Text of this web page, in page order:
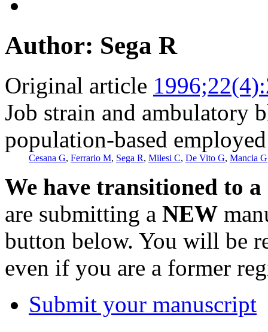
Author: Sega R
Original article
Job strain and ambulatory
population-based
Cesana G, Ferrario M, Sega R, Milesi C, De Vito G, Mancia G
We have transitioned to
are submitting a NEW
button below. You will be
even if you are a former
Submit your manuscript